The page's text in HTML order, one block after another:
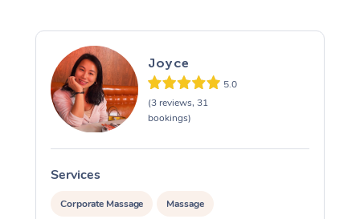
Joyce
5.0
(3 reviews, 31
bookings)
Services
Corporate Massage Massage